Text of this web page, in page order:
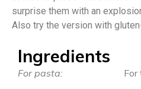
surprise them with an
Also try the version with
Ingredients
For pasta: